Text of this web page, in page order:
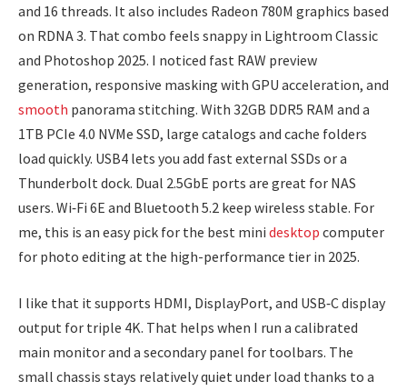
and 16 threads. It also includes Radeon 780M graphics based
on RDNA 3. That combo feels snappy in Lightroom Classic
and Photoshop 2025. I noticed fast RAW preview
generation, responsive masking with GPU acceleration, and
smooth panorama stitching. With 32GB DDR5 RAM and a
1TB PCIe 4.0 NVMe SSD, large catalogs and cache folders
load quickly. USB4 lets you add fast external SSDs or a
Thunderbolt dock. Dual 2.5GbE ports are great for NAS
users. Wi‑Fi 6E and Bluetooth 5.2 keep wireless stable. For
me, this is an easy pick for the best mini desktop computer
for photo editing at the high-performance tier in 2025.
I like that it supports HDMI, DisplayPort, and USB‑C display
output for triple 4K. That helps when I run a calibrated
main monitor and a secondary panel for toolbars. The
small chassis stays relatively quiet under load thanks to a